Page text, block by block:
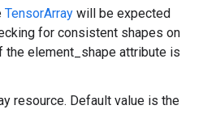
TensorArray will be expected
for consistent shapes on
element_shape attribute is
resource. Default value is the